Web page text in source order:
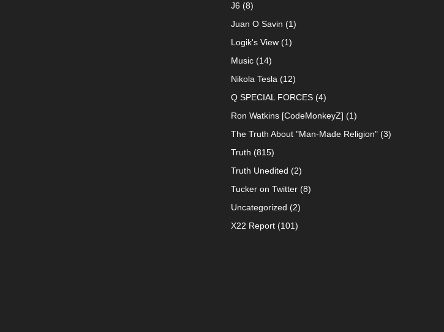
J6 (8)
Juan O Savin (1)
Logik's View(1)
Music(14)
Nikola Tesla(12)
Q SPECIAL FORCES(4)
Ron Watkins [CodeMonkeyZ] (1)
The Truth About "Man-Made Religion"(3)
Truth (815)
Truth Unedited (2)
Tucker on Twitter(8)
Uncategorized (2)
X22 Report(101)